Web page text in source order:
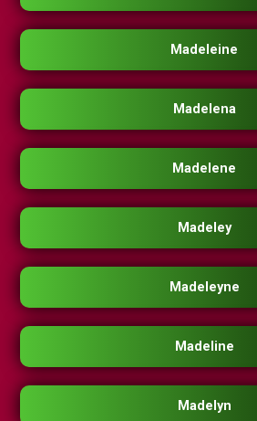
Madeleine
Madelena
Madelene
Madeley
Madeleyne
Madeline
Madelyn